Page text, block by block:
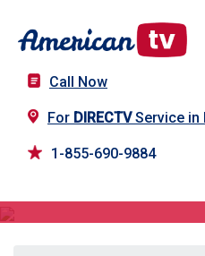
Call Now
For DIRECTVService in
1-855-690-9884